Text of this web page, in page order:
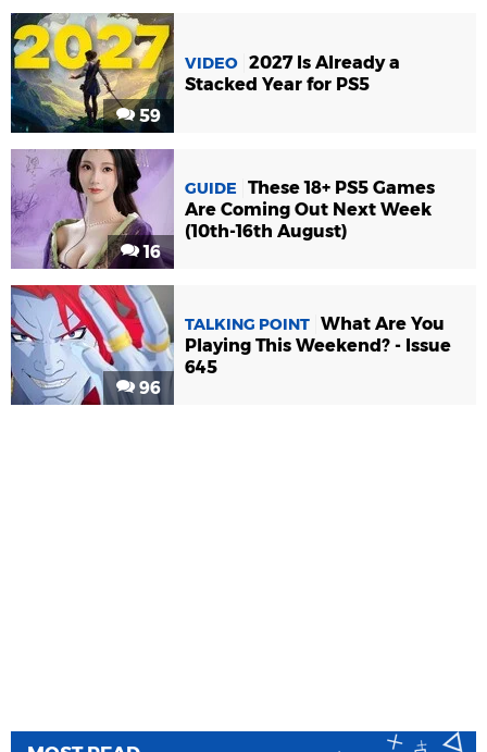
59
VIDEO 2027 Is Already a
Stacked Year for PS5
16
GUIDE
These 18+ PS5 Games
Are Coming Out Next Week
(10th-16th August)
96
TALKING POINT What Are You
Playing This Weekend? - Issue
645